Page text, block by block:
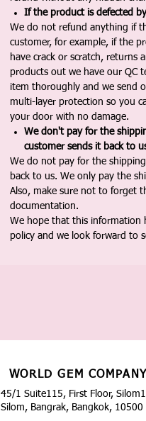
If the product is defected
We do not refund anything if
customer, for example, if the
have crack or scratch, returns
products out we have our QC
item thoroughly and we send
multi-layer protection so you
your door with no damage.
We don't pay for the
customer sends it back to
We do not pay for the
back to us. We only pay the
Also, make sure not to forget
documentation.
We hope that this information
policy and we look forward to
WORLD GEM
45/1 Suite115, First Floor,
Silom, Bangrak, Bangkok, 10500